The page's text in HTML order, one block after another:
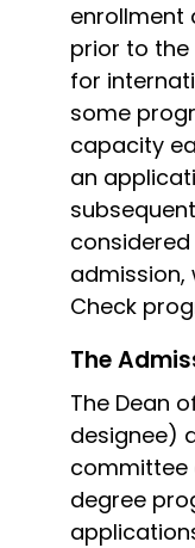
enrollment
prior to
for
some
capacity
an
admission,
Check
The
The Dean
designee)
committee
degree